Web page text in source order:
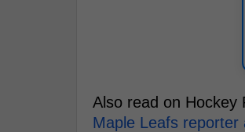
Also read on Hockey
Maple Leafs